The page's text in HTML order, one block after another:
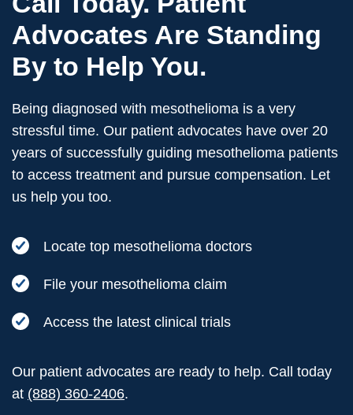
Advocates Are Standing
By to Help You.
Being diagnosed with mesothelioma is a very
stressful time. Our patient advocates have over 20
years of successfully guiding mesothelioma patients
to access treatment and pursue compensation. Let
us help you too.
Locate top mesothelioma doctors
File your mesothelioma claim
Access the latest clinical trials
Our patient advocates are ready to help. Call today
at (888) 360-2406.